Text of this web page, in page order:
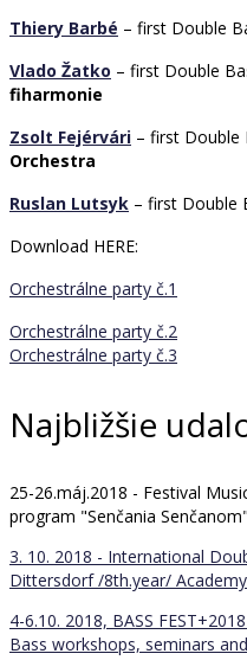
Thiery Barbé – first Double
Vlado Žatko – first Double
fiharmonie
Zsolt Fejérvári – first Double
Orchestra
Ruslan Lutsyk – first Double
Download HERE:
Orchestrálne party č.1
Orchestrálne party č.2
Orchestrálne party č.3
Najbližšie
25-26.máj.2018 - Festival
program "Senčania Senčanom"
3. 10. 2018 - International
Dittersdorf /8th.year/
4-6.10. 2018, BASS
Bass workshops, seminars